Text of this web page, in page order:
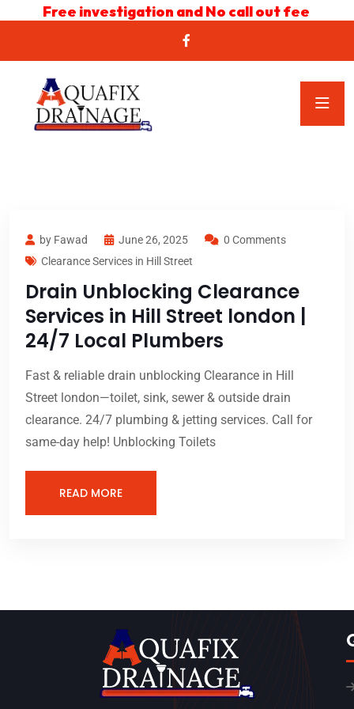
Free investigation and No call out fee
by Fawad June 26, 2025
0 Comments
Clearance Services in Hill Street
Drain Unblocking Clearance
Services in Hill Street london |
24/7 Local Plumbers
Fast & reliable drain unblocking Clearance in Hill
Street london—toilet, sink, sewer & outside drain
clearance. 24/7 plumbing & jetting services. Call for
same-day help! Unblocking Toilets
READ MORE